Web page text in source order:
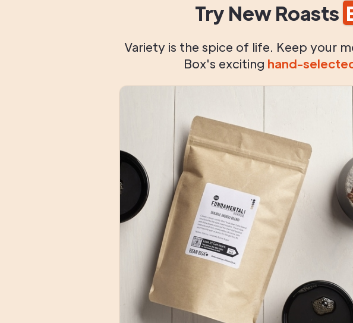
Try New Roasts
Variety is the spice of life. Keep your
Box's exciting hand-